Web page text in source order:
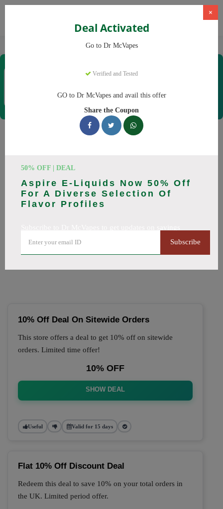
Vapes Dr McVapes
×
Deal Activated
Go to Dr McVapes
Verified and Tested
GO to Dr McVapes and avail this offer
Share the Coupon
50% OFF | DEAL
Aspire E-Liquids Now 50% Off
For A Diverse Selection Of
Flavor Profiles
Subscribe
Coupons & Offers
Dr McVapesCoupons
promo codes. Up to 10% off on disposable vapes, vape juice
this August 2026. Codes tested daily. Never pay full price
again.
🔥 Top Dr McVapes Coupon
10% Off Deal On Sitewide Orders
This store offers a deal to get 10% off on sitewide
orders. Limited time offer!
10% OFF
SHOW DEAL
Useful Valid for 15 days
Flat 10% Off Discount Deal
Redeem this deal to save 10% on your total orders in
the UK. Limited period offer.